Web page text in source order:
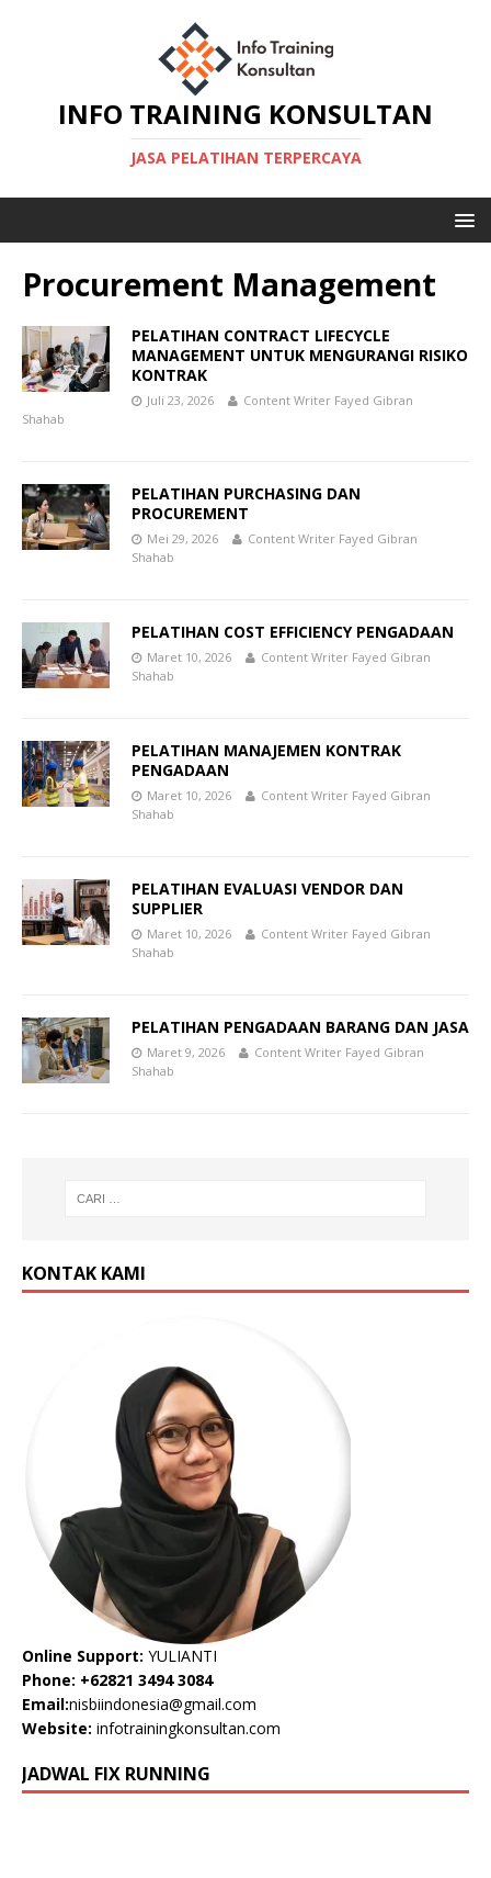
INFO TRAINING KONSULTAN
JASA PELATIHAN TERPERCAYA
Procurement Management
PELATIHAN CONTRACT LIFECYCLE
MANAGEMENT UNTUK MENGURANGI RISIKO
KONTRAK
Juli 23, 2026
Content Writer Fayed Gibran
Shahab
PELATIHAN PURCHASING DAN
PROCUREMENT
Mei 29, 2026
Content Writer Fayed Gibran
Shahab
PELATIHAN COST EFFICIENCY PENGADAAN
Maret 10, 2026
Content Writer Fayed Gibran
Shahab
PELATIHAN MANAJEMEN KONTRAK
PENGADAAN
Maret 10, 2026
Content Writer Fayed Gibran
Shahab
PELATIHAN EVALUASI VENDOR DAN
SUPPLIER
Maret 10, 2026
Content Writer Fayed Gibran
Shahab
PELATIHAN PENGADAAN BARANG DAN JASA
Maret 9, 2026
Content Writer Fayed Gibran
Shahab
KONTAK KAMI
Online Support: YULIANTI
Phone: +62821 3494 3084
Email:nisbiindonesia@gmail.com
Website: infotrainingkonsultan.com
JADWAL FIX RUNNING